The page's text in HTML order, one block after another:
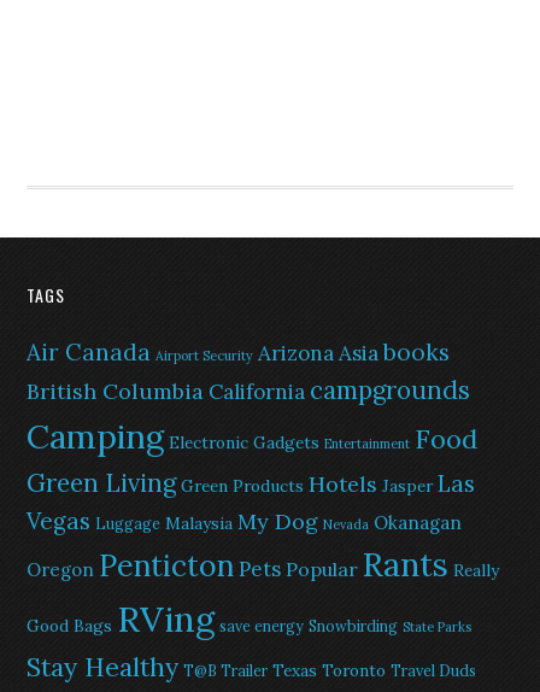
TAGS
Air Canada Airport Security ArizonaAsiabooks
British Columbia California campgrounds
Camping Electronic Gadgets Entertainment Food
Green Living Green Products Hotels Jasper Las
Vegas Luggage Malaysia My Dog Nevada Okanagan
Oregon PentictonPets Popular Rants Really
Good Bags RVing save energy Snowbirding State Parks
Stay Healthy T@B Trailer Texas Toronto Travel Duds